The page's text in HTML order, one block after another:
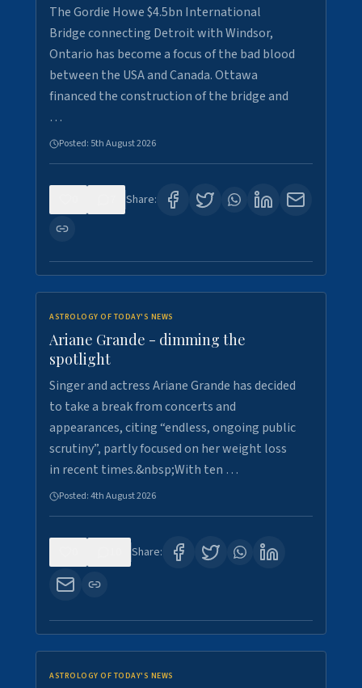
The Gordie Howe $4.5bn International
Bridge connecting Detroit with Windsor,
Ontario has become a focus of the bad blood
between the USA and Canada. Ottawa
financed the construction of the bridge and
…
Posted: 5th August 2026
Share:
ASTROLOGY OF TODAY'S NEWS
Ariane Grande - dimming the
spotlight
Singer and actress Ariane Grande has decided
to take a break from concerts and
appearances, citing “endless, ongoing public
scrutiny”, partly focused on her weight loss
in recent times.&nbsp;With ten …
Posted:4th August 2026
Share:
ASTROLOGY OF TODAY'S NEWS